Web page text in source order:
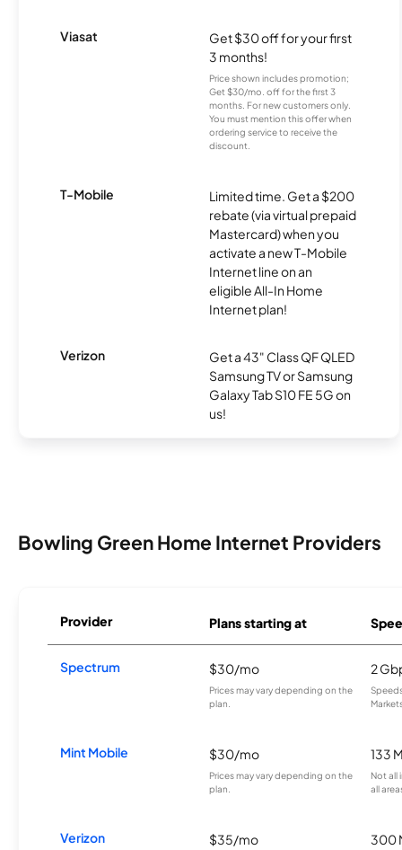
Viasat
Get $30 off for your first
3 months!
Price shown includes promotion;
Get $30/mo. off for the first 3
months. For new customers only.
You must mention this offer when
ordering service to receive the
discount.
T-Mobile
Limited time. Get a $200
rebate (via virtual prepaid
Mastercard) when you
activate a new T-Mobile
Internet line on an
eligible All-In Home
Internet plan!
Verizon
Get a 43" Class QF QLED
Samsung TV or Samsung
Galaxy Tab S10 FE 5G on
us!
Bowling Green Home Internet Providers
Provider Plans starting at
Spectrum $30/mo
Prices may vary depending on the
plan.
2
Mint Mobile $30/mo
Prices may vary depending on the
plan.
133
Not all
all
Verizon $35/mo 300